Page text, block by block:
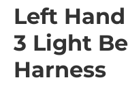
Left
3 Light
Harness